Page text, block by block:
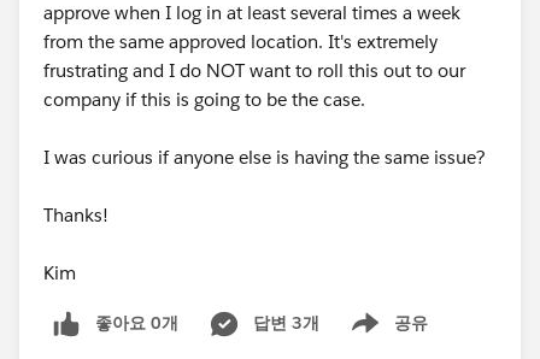
approve when I log in at least several times a week
from the same approved location. It's extremely
frustrating and I do NOT want to roll this out to our
company if this is going to be the case.
I was curious if anyone else is having the same issue?
Thanks!
Kim
좋아요 0개 답변 3개 공유
Show menu